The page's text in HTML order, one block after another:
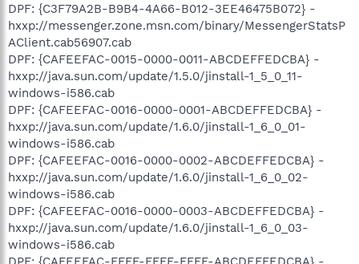
DPF: {C3F79A2B-B9B4-4A66-B012-3EE46475B072} -
hxxp://messenger.zone.msn.com/binary/MessengerStatsP
AClient.cab56907.cab
DPF: {CAFEEFAC-0015-0000-0011-ABCDEFFEDCBA} -
hxxp://java.sun.com/update/1.5.0/jinstall-1_5_0_11-
windows-i586.cab
DPF: {CAFEEFAC-0016-0000-0001-ABCDEFFEDCBA} -
hxxp://java.sun.com/update/1.6.0/jinstall-1_6_0_01-
windows-i586.cab
DPF: {CAFEEFAC-0016-0000-0002-ABCDEFFEDCBA} -
hxxp://java.sun.com/update/1.6.0/jinstall-1_6_0_02-
windows-i586.cab
DPF: {CAFEEFAC-0016-0000-0003-ABCDEFFEDCBA} -
hxxp://java.sun.com/update/1.6.0/jinstall-1_6_0_03-
windows-i586.cab